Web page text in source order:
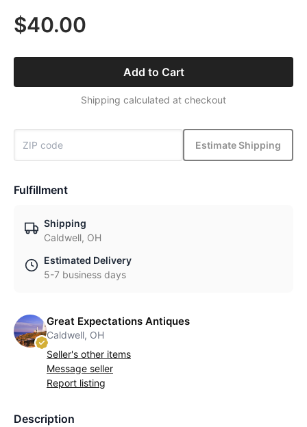
$40.00
Add to Cart
Shipping calculated at checkout
Estimate Shipping
Fulfillment
Shipping
Caldwell, OH
Estimated Delivery
5-7 business days
Great Expectations Antiques
Caldwell, OH
Seller's other items
Message seller
Report listing
Description